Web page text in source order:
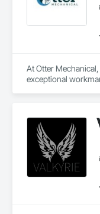
At Otter
exceptional